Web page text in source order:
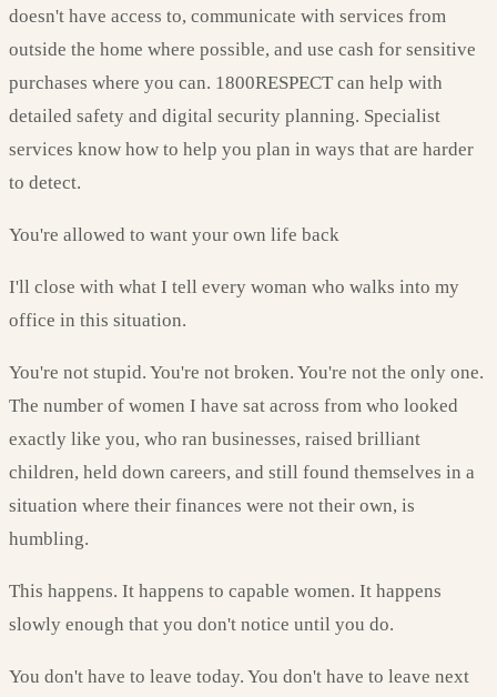
doesn't have access to, communicate with services from
outside the home where possible, and use cash for sensitive
purchases where you can. 1800RESPECT can help with
detailed safety and digital security planning. Specialist
services know how to help you plan in ways that are harder
to detect.
You're allowed to want your own life back
I'll close with what I tell every woman who walks into my
office in this situation.
You're not stupid. You're not broken. You're not the only one.
The number of women I have sat across from who looked
exactly like you, who ran businesses, raised brilliant
children, held down careers, and still found themselves in a
situation where their finances were not their own, is
humbling.
This happens. It happens to capable women. It happens
slowly enough that you don't notice until you do.
You don't have to leave today. You don't have to leave next